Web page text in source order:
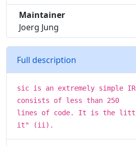
Maintainer
Joerg Jung
Full description
sic is an extremely simple
consists of less than 250
lines of code. It is the
it" (ii).